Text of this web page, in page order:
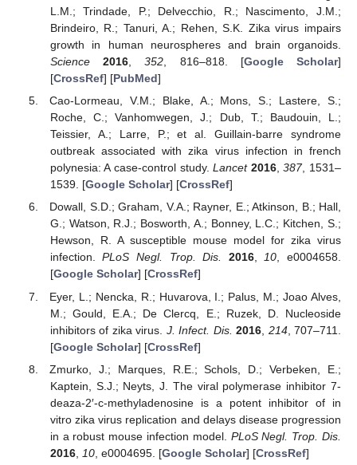
L.M.; Trindade, P.; Delvecchio, R.; Nascimento, J.M.;
Brindeiro, R.; Tanuri, A.; Rehen, S.K. Zika virus impairs
growth in human neurospheres and brain organoids.
Science
2016 ,352 , 816–818. [Google Scholar]
[CrossRef] [PubMed]
Cao-Lormeau, V.M.; Blake, A.; Mons, S.; Lastere, S.;
Roche, C.; Vanhomwegen, J.; Dub, T.; Baudouin, L.;
Teissier, A.; Larre, P.; et al. Guillain-barre syndrome
outbreak associated with zika virus infection in french
polynesia: A case-control study.Lancet 2016,387, 1531–
1539. [Google Scholar] [CrossRef]
Dowall, S.D.; Graham, V.A.; Rayner, E.; Atkinson, B.; Hall,
G.; Watson, R.J.; Bosworth, A.; Bonney, L.C.; Kitchen, S.;
Hewson, R. A susceptible mouse model for zika virus
infection.PLoS Negl. Trop. Dis. 2016,10, e0004658.
[Google Scholar] [CrossRef]
Eyer, L.; Nencka, R.; Huvarova, I.; Palus, M.; Joao Alves,
M.; Gould, E.A.; De Clercq, E.; Ruzek, D. Nucleoside
inhibitors of zika virus. J. Infect. Dis. 2016 214, 707–711.
[Google Scholar] [CrossRef]
Zmurko, J.; Marques, R.E.; Schols, D.; Verbeken, E.;
Kaptein, S.J.; Neyts, J. The viral polymerase inhibitor 7-
deaza-2′-c-methyladenosine is a potent inhibitor of in
vitro zika virus replication and delays disease progression
in a robust mouse infection model. PLoS Negl. Trop. Dis.
2016, 10, e0004695. [Google Scholar] [CrossRef]